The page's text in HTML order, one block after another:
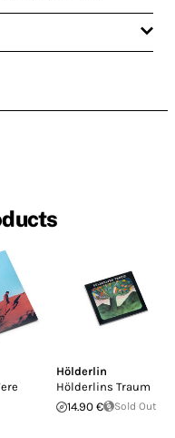
Hölderlin
Hölderlins Traum
14.90 €
Sold Out